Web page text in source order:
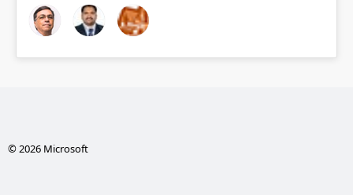
© 2026 Microsoft